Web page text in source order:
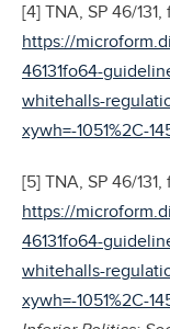
[4] TNA, SP 46/
https://
46131fo64-
whitehalls-
xywh=-1051%2C-
[5] TNA, SP 46/
https://
46131fo64-
whitehalls-
xywh=-1051%2C-